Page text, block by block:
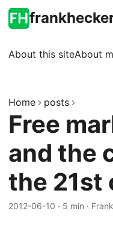
About this siteAbout
Home posts
Free
and the
the 21st
2012-06-10 · 5 min ·